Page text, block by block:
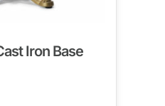
Iron Base